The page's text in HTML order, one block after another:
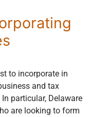
Real Estate Lease
to incorporate in
and tax
particular, Delaware
are looking to form